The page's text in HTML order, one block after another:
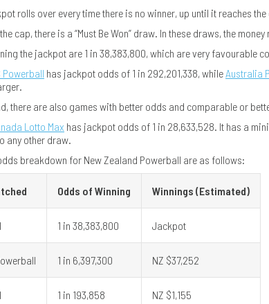
rolls over every time there is no winner, up until it reaches
cap, there is a “Must Be Won” draw. In these draws, the
the jackpot are 1 in 38,383,800, which are very favourable
Powerball has jackpot odds of 1 in 292,201,338, whileAustralia
there are also games with better odds and comparable or
Lotto Max has jackpot odds of 1 in 28,633,528. It has a
any other draw.
breakdown for New Zealand Powerball are as follows:
Odds of Winning Winnings (Estimated)
1 in 38,383,800 Jackpot
1 in 6,397,300 NZ $37,252
1 in 193,858 NZ $1,155